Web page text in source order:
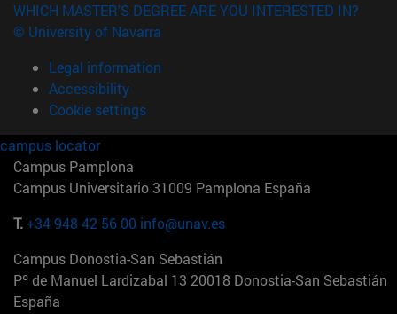
WHICH MASTER'S DEGREE ARE YOU INTERESTED IN?
© University of Navarra
Legal information
Accessibility
Cookie settings
campus locator
Campus Pamplona
Campus Universitario 31009 Pamplona España
T.+34 948 42 56 00 info@unav.es
Campus Donostia-San Sebastián
Pº de Manuel Lardizabal 13 20018 Donostia-San Sebastián
España